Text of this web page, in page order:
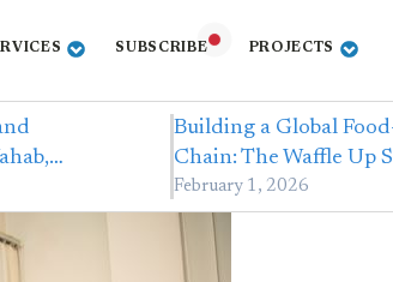
SUBSCRIBE PROJECTS
Building a Global
Chain: The Waffle Up
February 1, 2026